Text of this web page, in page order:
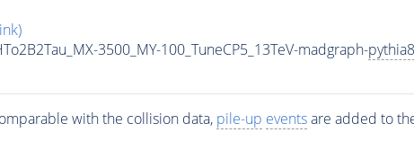
3500_MY-100_TuneCP5_13TeV-madgraph-pythia8
with the collision data, pile-up eventsare added to